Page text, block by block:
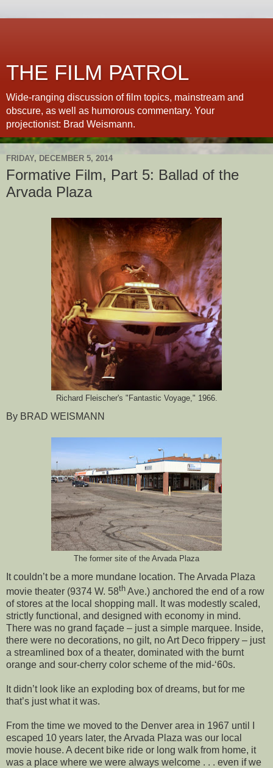
THE FILM PATROL
Wide-ranging discussion of film topics, mainstream and
obscure, as well as humorous commentary. Your
projectionist: Brad Weismann.
FRIDAY, DECEMBER 5, 2014
Formative Film, Part 5: Ballad of the
Arvada Plaza
Richard Fleischer's "Fantastic Voyage," 1966.
By BRAD WEISMANN
The former site of the Arvada Plaza
It couldn’t be a more mundane location. The Arvada Plaza
movie theater (9374 W. 58th Ave.) anchored the end of a row
of stores at the local shopping mall. It was modestly scaled,
strictly functional, and designed with economy in mind.
There was no grand façade – just a simple marquee. Inside,
there were no decorations, no gilt, no Art Deco frippery – just
a streamlined box of a theater, dominated with the burnt
orange and sour-cherry color scheme of the mid-‘60s.
It didn’t look like an exploding box of dreams, but for me
that’s just what it was.
From the time we moved to the Denver area in 1967 until I
escaped 10 years later, the Arvada Plaza was our local
movie house. A decent bike ride or long walk from home, it
was a place where we were always welcome . . . even if we